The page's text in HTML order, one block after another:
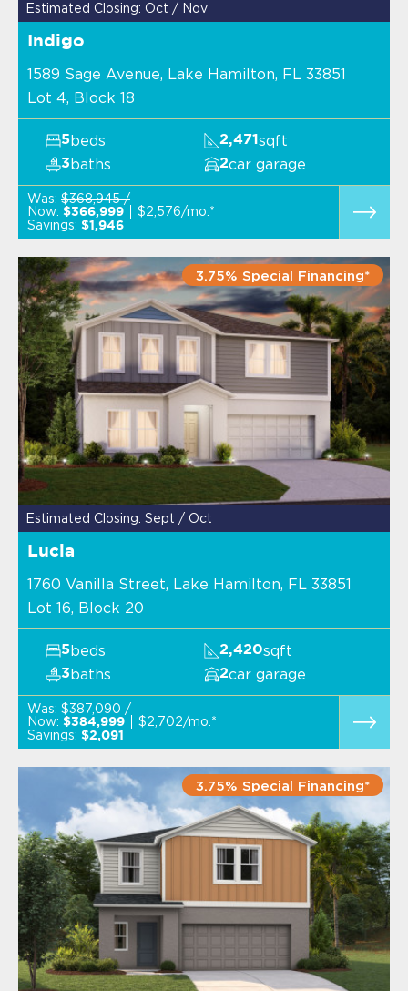
Estimated Closing: Oct / Nov
Indigo
1589 Sage Avenue, Lake Hamilton, FL 33851
Lot 4, Block 18
5beds 2,471 sqft
3baths 2car garage
Was: $368,945 /
Now: $366,999
$2,576/mo.*
Savings: $1,946
3.75% Special Financing*
Estimated Closing: Sept / Oct
Lucia
1760 Vanilla Street, Lake Hamilton, FL 33851
Lot 16, Block 20
5beds 2,420sqft
3baths 2car garage
Was: $387,090 /
Now: $384,999
$2,702/mo.*
Savings: $2,091
3.75% Special Financing*